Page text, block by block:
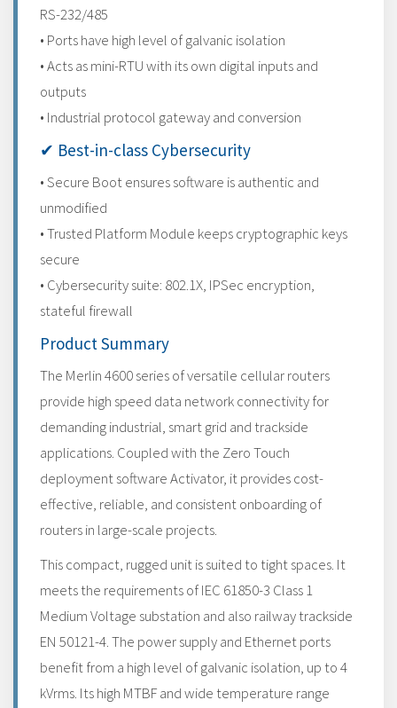
RS-232/485
• Ports have high level of galvanic isolation
• Acts as mini-RTU with its own digital inputs and
outputs
• Industrial protocol gateway and conversion
✔ Best-in-class Cybersecurity
• Secure Boot ensures software is authentic and
unmodified
• Trusted Platform Module keeps cryptographic keys
secure
• Cybersecurity suite: 802.1X, IPSec encryption,
stateful firewall
Product Summary
The Merlin 4600 series of versatile cellular routers
provide high speed data network connectivity for
demanding industrial, smart grid and trackside
applications. Coupled with the Zero Touch
deployment software Activator, it provides cost-
effective, reliable, and consistent onboarding of
routers in large-scale projects.
This compact, rugged unit is suited to tight spaces. It
meets the requirements of IEC 61850-3 Class 1
Medium Voltage substation and also railway trackside
EN 50121-4. The power supply and Ethernet ports
benefit from a high level of galvanic isolation, up to 4
kVrms. Its high MTBF and wide temperature range